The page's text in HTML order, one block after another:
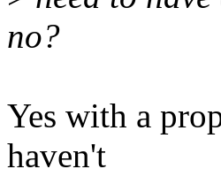
no?
Yes with a
haven't